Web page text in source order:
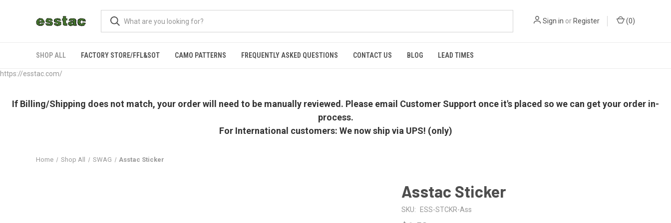
https://esstac.com/
Sign in or Register (0)
SHOP ALL FACTORY STORE/FFL&SOT CAMO PATTERNS FREQUENTLY ASKED QUESTIONS CONTACT US BLOG LEAD TIMES
If Billing/Shipping does not match, your order will need to be manually reviewed. Please email Customer Support once it's placed so we can get your order in-
process.
For International customers: We now ship via UPS! (only)
Home Shop All SWAG Asstac Sticker
Asstac Sticker
SKU: ESS-STCKR-Ass